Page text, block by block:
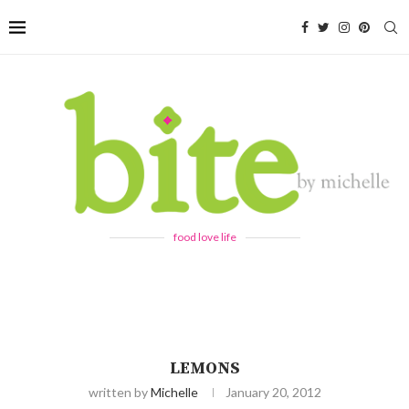
food love life
LEMONS
written byMichelle January 20, 2012